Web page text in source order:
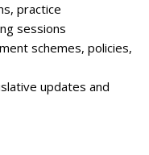
practice
sessions
schemes, policies,
updates and